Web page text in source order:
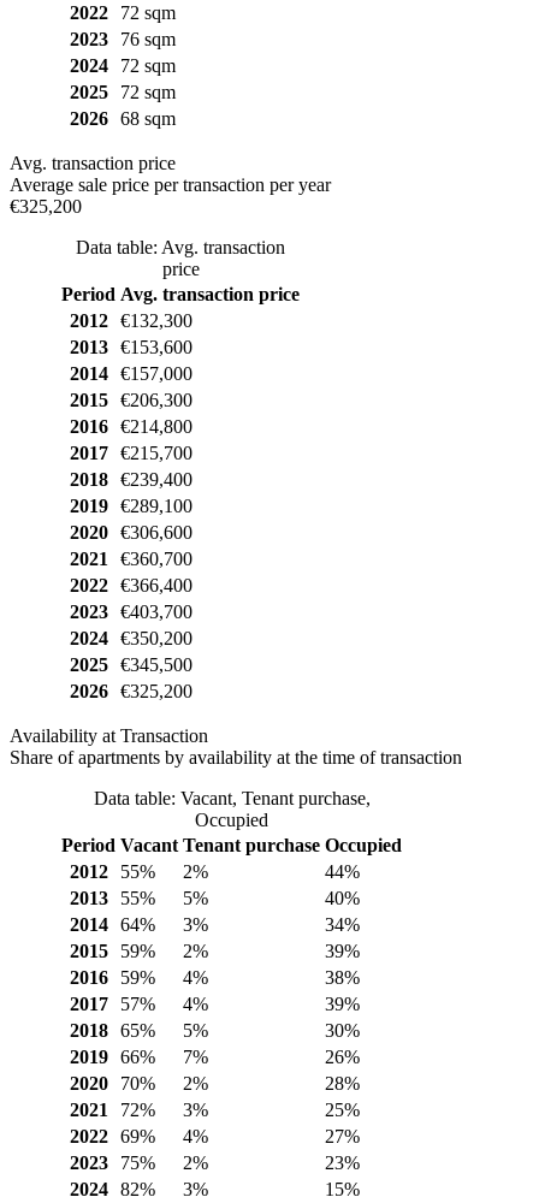
2022
72 sqm
2023
76 sqm
2024
72 sqm
2025
72 sqm
2026
68 sqm
Avg. transaction price
Average sale price per transaction per year
€325,200
Data table: Avg. transaction
price
Period Avg. transaction price
2012
€132,300
2013
€153,600
2014
€157,000
2015
€206,300
2016
€214,800
2017
€215,700
2018
€239,400
2019
€289,100
2020
€306,600
2021
€360,700
2022
€366,400
2023
€403,700
2024
€350,200
2025
€345,500
2026
€325,200
Availability at Transaction
Share of apartments by availability at the time of transaction
Data table: Vacant, Tenant purchase,
Occupied
Period Vacant Tenant purchase Occupied
2012
55% 2%
44%
2013
55% 5%
40%
2014
64% 3%
34%
2015
59% 2%
39%
2016
59% 4%
38%
2017
57% 4%
39%
2018
65% 5%
30%
2019
66% 7%
26%
2020
70% 2%
28%
2021
72% 3%
25%
2022
69% 4%
27%
2023
75% 2%
23%
2024
82% 3%
15%